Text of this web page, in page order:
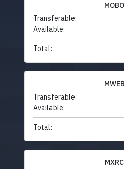
MOBO
Transferable:
Available:
Total:
MWEB
Transferable:
Available:
Total:
MXRC